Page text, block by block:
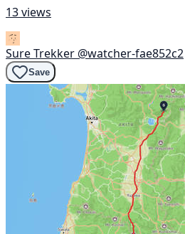
13 views
Sure Trekker @watcher-fae852c2
Save